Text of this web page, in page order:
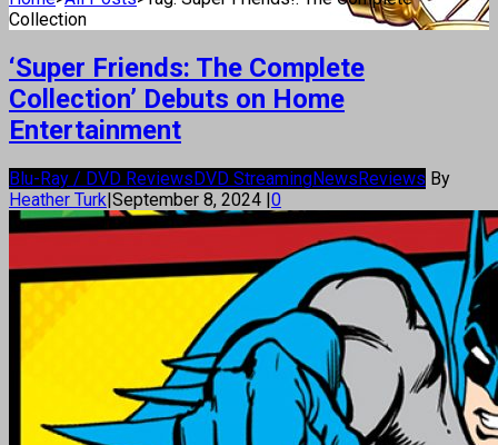
Collection
‘Super Friends: The Complete
Collection’ Debuts on Home
Entertainment
Blu-Ray / DVD ReviewsDVD StreamingNewsReviews By
Heather Turk|September 8, 2024 |0